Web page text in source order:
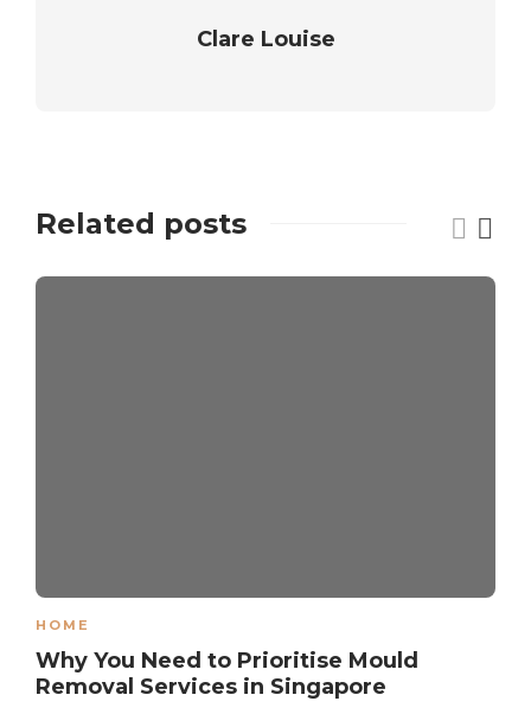
Clare Louise
Related posts
HOME
Why You Need to Prioritise Mould
Removal Services in Singapore